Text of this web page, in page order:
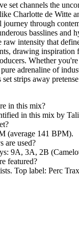
set channels the
Charlotte de Witte
journey through
basslines and
raw intensity that
drawing inspiration
Whether
adrenaline of
strips away
in this mix?
in this mix by
(average 141 BPM).
are used?
9A, 3A, 2B
featured?
Top label: Perc Trax